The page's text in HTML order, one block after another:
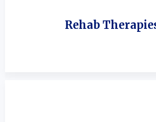
Rehab